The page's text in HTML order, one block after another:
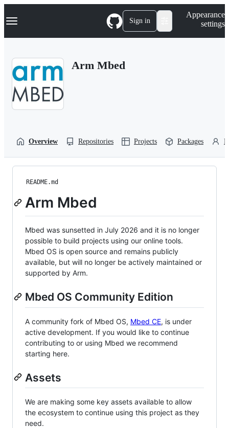
k
p
Navigation Menu Sign in
Appearance
settings
Arm Mbed
Overview Repositories Projects Packages
README.md
Arm Mbed
Mbed was sunsetted in July 2026 and it is no longer
possible to build projects using our online tools.
Mbed OS is open source and remains publicly
available, but will no longer be actively maintained or
supported by Arm.
Mbed OS Community Edition
A community fork of Mbed OS, Mbed CE, is under
active development. If you would like to continue
contributing to or using Mbed we recommend
starting here.
Assets
We are making some key assets available to allow
the ecosystem to continue using this project as they
need.